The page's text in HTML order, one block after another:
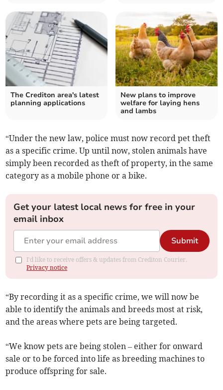
The Crediton area's latest
planning applications
New plans to improve
welfare for laying hens
and lambs
“Under the new law, police must now record pet theft
as a specific crime. Up until now, stolen animals have
simply been recorded as theft of property, in the same
category as a mobile phone or a bike.
Get your latest local news for free in your
email inbox
Submit
I'd like to receive offers & updates from Crediton Courier.
Privacy notice
“By recording it as a specific crime, we will now be
able to identify the animals and breeds most at risk,
and the areas where pets are being targeted.
“We know pets are being stolen – either for onward
sale or to be forced into life as breeding machines to
produce offspring for sale.